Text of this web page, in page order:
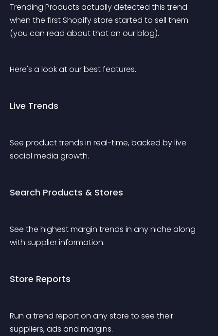
Trending Products actually detected this trend
when the first Shopify store started to sell them
(you can read about that on our blog).
Here's a look at our best features..
Live Trends
See product trends in real-time, backed by live
social media growth.
Search Products & Stores
See the highest margin trends in any niche along
with supplier information.
Store Reports
Run a trend report on any store to see their
suppliers, ads and margins.